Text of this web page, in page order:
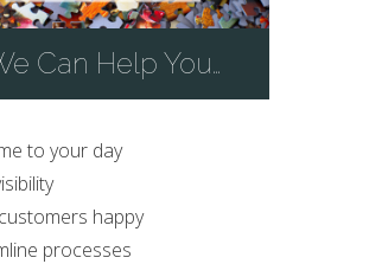
Can Help You…
to your day
happy
processes